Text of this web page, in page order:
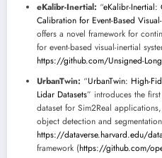
eKalibr-Inertial: “eKalibr-Inertial:
Calibration for Event-Based
offers a novel framework for
for event-based visual-inertial
https://github.com/Unsigned-
UrbanTwin: “UrbanTwin: High-
Lidar Datasets” introduces the
dataset for Sim2Real
object detection and
https://dataverse.harvard.edu/
framework (https://github.com/